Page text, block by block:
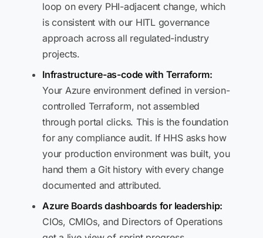
loop on every PHI-adjacent change, which
is consistent with our HITL governance
approach across all regulated-industry
projects.
Infrastructure-as-code with Terraform:
Your Azure environment defined in version-
controlled Terraform, not assembled
through portal clicks. This is the foundation
for any compliance audit. If HHS asks how
your production environment was built, you
hand them a Git history with every change
documented and attributed.
Azure Boards dashboards for leadership:
CIOs, CMIOs, and Directors of Operations